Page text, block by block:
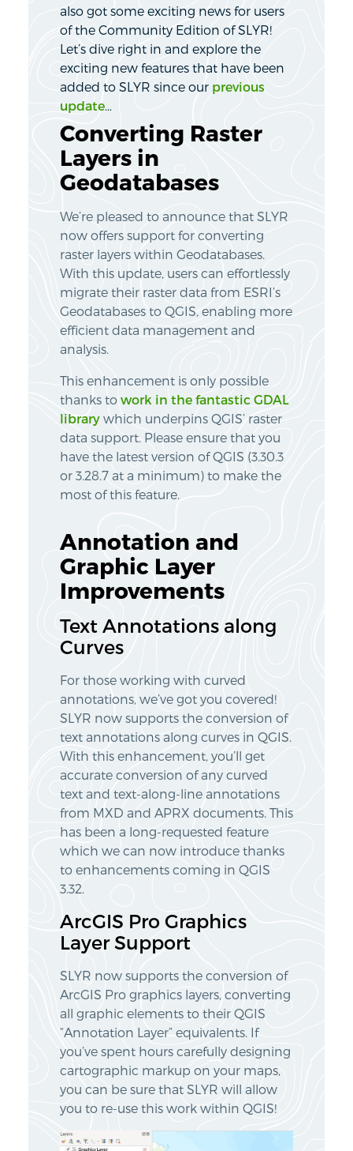
also got some exciting news for users
of the Community Edition of SLYR!
Let’s dive right in and explore the
exciting new features that have been
added to SLYR since our previous
update
Converting Raster
Layers in
Geodatabases
We’re pleased to announce that SLYR
now offers support for converting
raster layers within Geodatabases.
With this update, users can effortlessly
migrate their raster data from ESRI’s
Geodatabases to QGIS, enabling more
efficient data management and
analysis.
This enhancement is only possible
thanks to work in the fantastic GDAL
library which underpins QGIS’ raster
data support. Please ensure that you
have the latest version of QGIS (3.30.3
or 3.28.7 at a minimum) to make the
most of this feature.
Annotation and
Graphic Layer
Improvements
Text Annotations along
Curves
For those working with curved
annotations, we’ve got you covered!
SLYR now supports the conversion of
text annotations along curves in QGIS.
With this enhancement, you’ll get
accurate conversion of any curved
text and text-along-line annotations
from MXD and APRX documents. This
has been a long-requested feature
which we can now introduce thanks
to enhancements coming in QGIS
3.32.
ArcGIS Pro Graphics
Layer Support
SLYR now supports the conversion of
ArcGIS Pro graphics layers, converting
all graphic elements to their QGIS
“Annotation Layer” equivalents. If
you’ve spent hours carefully designing
cartographic markup on your maps,
you can be sure that SLYR will allow
you to re-use this work within QGIS!